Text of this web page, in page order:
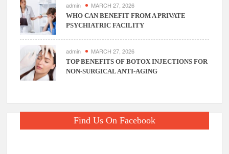
admin MARCH 27, 2026
WHO CAN BENEFIT FROM A PRIVATE
PSYCHIATRIC FACILITY
admin MARCH 27, 2026
TOP BENEFITS OF BOTOX INJECTIONS FOR
NON-SURGICAL ANTI-AGING
Find Us On Facebook